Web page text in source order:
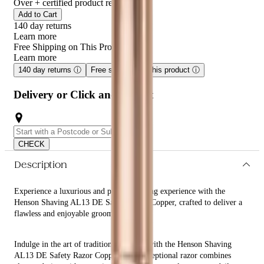
razors, this razor offers a superior shaving experience for all skin
types.
Over + certified product reviews
Add to Cart
140 day returns
Learn more
Free Shipping on This Product!
Learn more
140 day returns ⓘ Free shipping on this product ⓘ
Delivery or Click and Collect
CHECK
Description
Experience a luxurious and precise shaving experience with the
Henson Shaving AL13 DE Safety Razor Copper, crafted to deliver a
flawless and enjoyable grooming routine.
Indulge in the art of traditional shaving with the Henson Shaving
AL13 DE Safety Razor Copper. This exceptional razor combines